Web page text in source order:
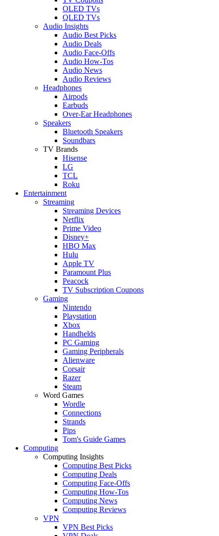
OLED TVs
QLED TVs
Audio Insights
Audio Best Picks
Audio Deals
Audio Face-Offs
Audio How-Tos
Audio News
Audio Reviews
Headphones
Airpods
Earbuds
Over-Ear Headphones
Speakers
Bluetooth Speakers
Soundbars
TV Brands
Hisense
LG
TCL
Roku
Entertainment
Streaming
Streaming Devices
Netflix
Prime Video
Disney+
HBO Max
Hulu
Apple TV
Paramount Plus
Peacock
TV Subscription Coupons
Gaming
Nintendo
Playstation
Xbox
Handhelds
PC Gaming
Gaming Peripherals
Alienware
Corsair
Razer
Steam
Word Games
Wordle
Connections
Strands
Pips
Tom's Guide Games
Computing
Computing Insights
Computing Best Picks
Computing Deals
Computing Face-Offs
Computing How-Tos
Computing News
Computing Reviews
VPN
VPN Best Picks